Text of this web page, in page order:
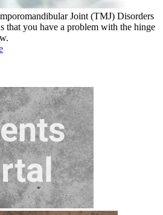
Joint (TMJ) Disorders
that you have a problem with the hinge